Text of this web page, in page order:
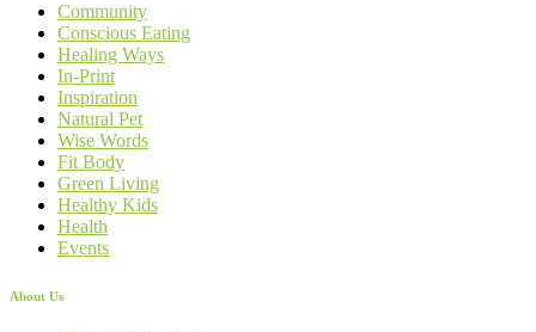
Community
Conscious Eating
Healing Ways
In-Print
Inspiration
Natural Pet
Wise Words
Fit Body
Green Living
Healthy Kids
Health
Events
About Us